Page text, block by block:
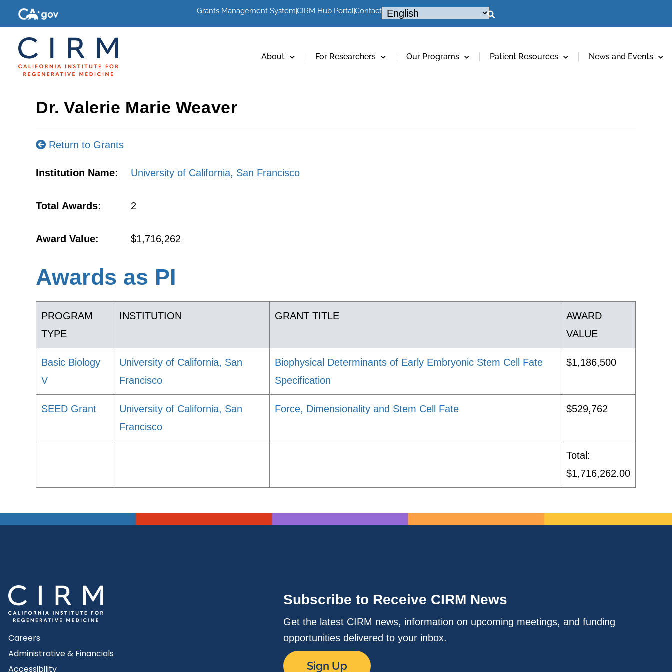
Grants Management SystemCIRM Hub PortalContact
About For Researchers Our Programs Patient Resources News and Events
Dr. Valerie Marie Weaver
Return to Grants
Institution Name: University of California, San Francisco
Total Awards: 2
Award Value: $1,716,262
Awards as PI
PROGRAM
TYPE
INSTITUTION GRANT TITLE
AWARD
VALUE
Basic Biology
V
University of California, San
Francisco
Biophysical Determinants of Early Embryonic Stem Cell Fate
Specification
$1,186,500
SEED Grant
University of California, San
Francisco
Force, Dimensionality and Stem Cell Fate $529,762
Total:
$1,716,262.00
Careers
Administrative & Financials
Accessibility
Subscribe to Receive CIRM News
Get the latest CIRM news, information on upcoming meetings, and funding
opportunities delivered to your inbox.
Sign Up